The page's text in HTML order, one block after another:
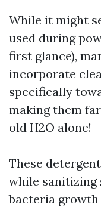
While it might
used during
first glance),
incorporate
specifically
making them
old H2O alone!
These
while sanitizing
bacteria